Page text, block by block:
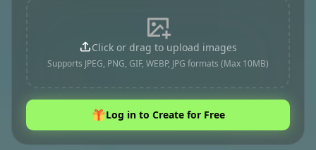
Click or drag to upload images
Supports JPEG, PNG, GIF, WEBP, JPG formats (Max 10MB)
Log in to Create for Free